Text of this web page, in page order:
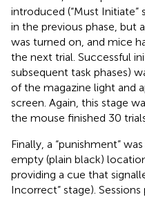
introduced (“Must Initiate”
in the previous phase, but
was turned on, and mice
the next trial. Successful
subsequent task phases)
of the magazine light and
screen. Again, this stage
the mouse finished 30
Finally, a “punishment”
empty (plain black)
providing a cue that
Incorrect” stage).